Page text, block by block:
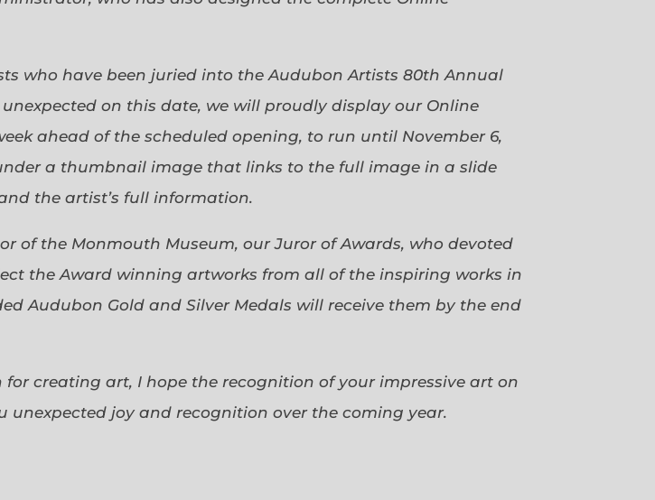
who have been juried into the Audubon Artists 80th Annual
on this date, we will proudly display our Online
ahead of the scheduled opening, to run until November 6,
a thumbnail image that links to the full image in a slide
the artist’s full information.
of the Monmouth Museum, our Juror of Awards, who devoted
the Award winning artworks from all of the inspiring works in
Audubon Gold and Silver Medals will receive them by the end
creating art, I hope the recognition of your impressive art on
joy and recognition over the coming year.